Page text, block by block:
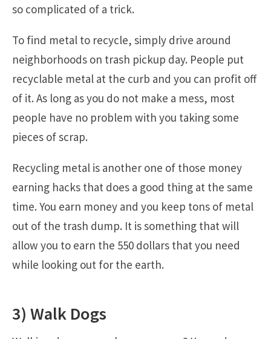
so complicated of a trick.
To find metal to recycle, simply drive around
neighborhoods on trash pickup day. People put
recyclable metal at the curb and you can profit off
of it. As long as you do not make a mess, most
people have no problem with you taking some
pieces of scrap.
Recycling metal is another one of those money
earning hacks that does a good thing at the same
time. You earn money and you keep tons of metal
out of the trash dump. It is something that will
allow you to earn the 550 dollars that you need
while looking out for the earth.
3) Walk Dogs